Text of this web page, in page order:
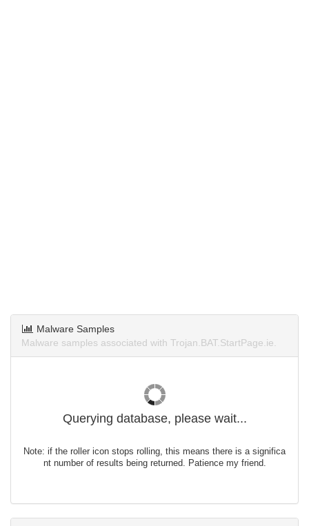
Malware Samples
Malware samples associated with Trojan.BAT.StartPage.ie.
Querying database, please wait...
Note: if the roller icon stops rolling, this means there is a significa
nt number of results being returned. Patience my friend.